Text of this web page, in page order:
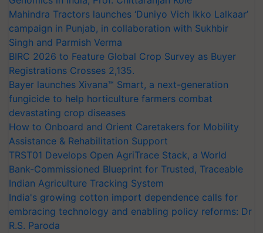
Mahindra Tractors launches ‘Duniyo Vich Ikko Lalkaar’
campaign in Punjab, in collaboration with Sukhbir
Singh and Parmish Verma
BIRC 2026 to Feature Global Crop Survey as Buyer
Registrations Crosses 2,135.
Bayer launches Xivana™ Smart, a next-generation
fungicide to help horticulture farmers combat
devastating crop diseases
How to Onboard and Orient Caretakers for Mobility
Assistance & Rehabilitation Support
TRST01 Develops Open AgriTrace Stack, a World
Bank-Commissioned Blueprint for Trusted, Traceable
Indian Agriculture Tracking System
India's growing cotton import dependence calls for
embracing technology and enabling policy reforms: Dr
R.S. Paroda